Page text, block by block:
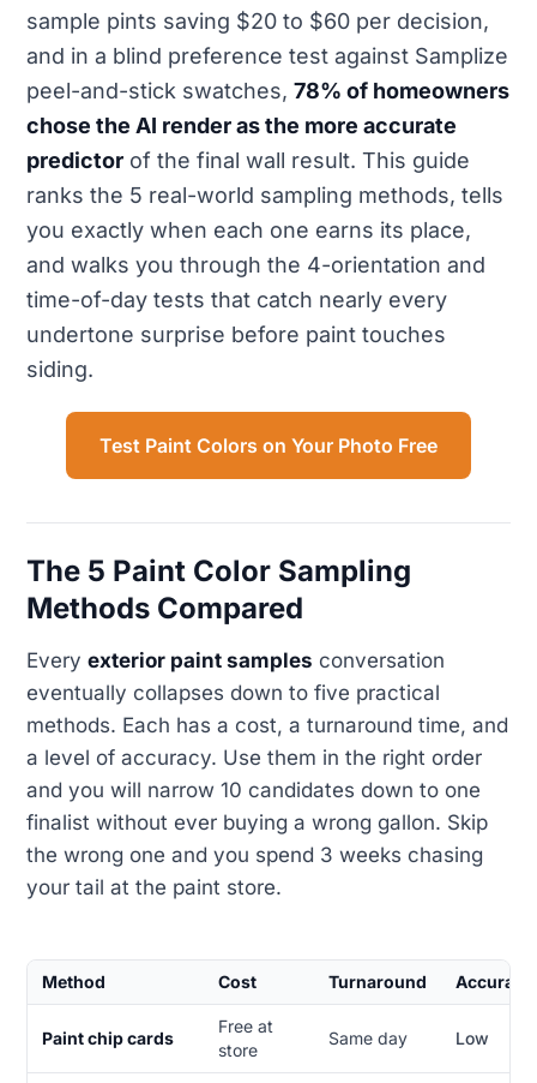
sample pints saving $20 to $60 per decision,
and in a blind preference test against Samplize
peel-and-stick swatches, 78% of homeowners
chose the AI render as the more accurate
predictor of the final wall result. This guide
ranks the 5 real-world sampling methods, tells
you exactly when each one earns its place,
and walks you through the 4-orientation and
time-of-day tests that catch nearly every
undertone surprise before paint touches
siding.
Test Paint Colors on Your Photo Free
The 5 Paint Color Sampling
Methods Compared
Every exterior paint samples conversation
eventually collapses down to five practical
methods. Each has a cost, a turnaround time, and
a level of accuracy. Use them in the right order
and you will narrow 10 candidates down to one
finalist without ever buying a wrong gallon. Skip
the wrong one and you spend 3 weeks chasing
your tail at the paint store.
Method Cost Turnaround Accuracy
Paint chip cards
Free at
store
Same day Low